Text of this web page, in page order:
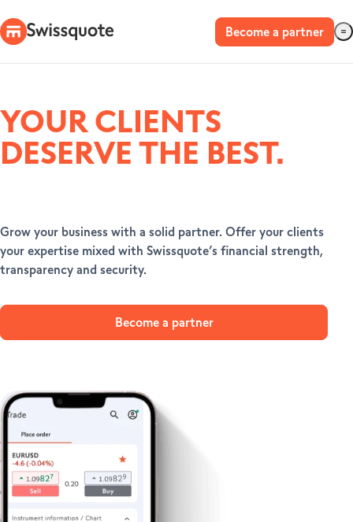
Become a partner
YOUR CLIENTS
DESERVE THE BEST.
Grow your business with a solid partner. Offer your clients
your expertise mixed with Swissquote’s financial strength,
transparency and security.
Become a partner